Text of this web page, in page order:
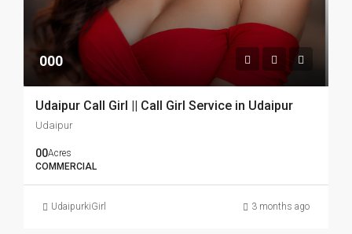
000
Udaipur Call Girl || Call Girl Service in Udaipur
Udaipur
00Acres
COMMERCIAL
UdaipurkiGirl 3 months ago